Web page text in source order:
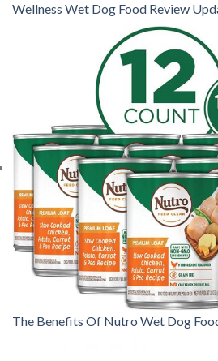
Wellness Wet Dog Food Review
The Benefits Of Nutro Wet Dog